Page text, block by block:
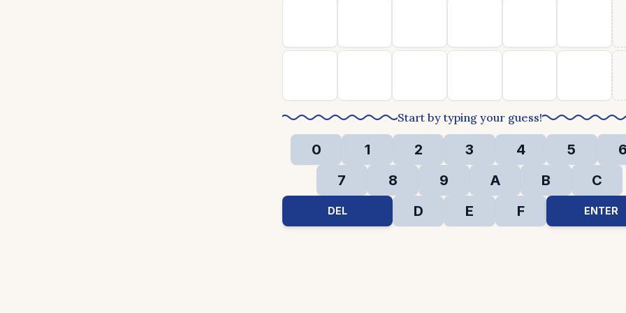
Start by typing your guess!
0 1 2 3 4 5
7
8 9 A B C
DEL D E F ENTER